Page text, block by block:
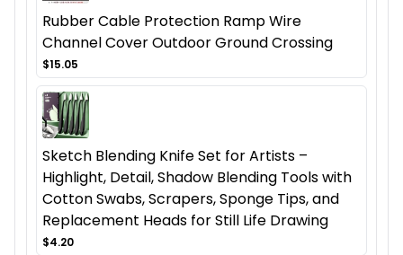
Rubber Cable Protection Ramp Wire
Channel Cover Outdoor Ground Crossing
$15.05
Sketch Blending Knife Set for Artists –
Highlight, Detail, Shadow Blending Tools with
Cotton Swabs, Scrapers, Sponge Tips, and
Replacement Heads for Still Life Drawing
$4.20